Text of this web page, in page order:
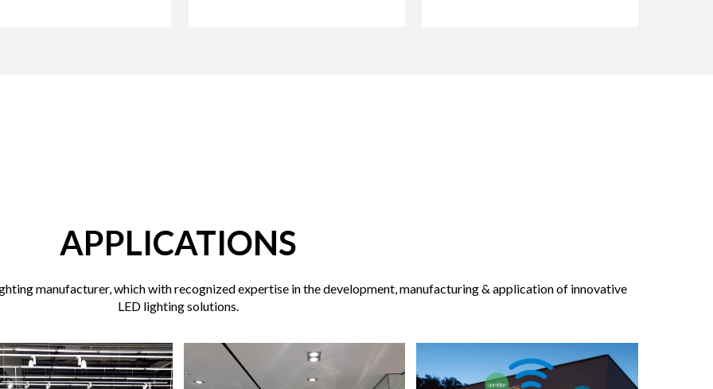
APPLICATIONS
manufacturer, which with recognized expertise in the development, manufacturing & application of innovative
LED lighting solutions.